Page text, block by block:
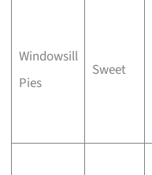
Windowsill
Pies
Sweet